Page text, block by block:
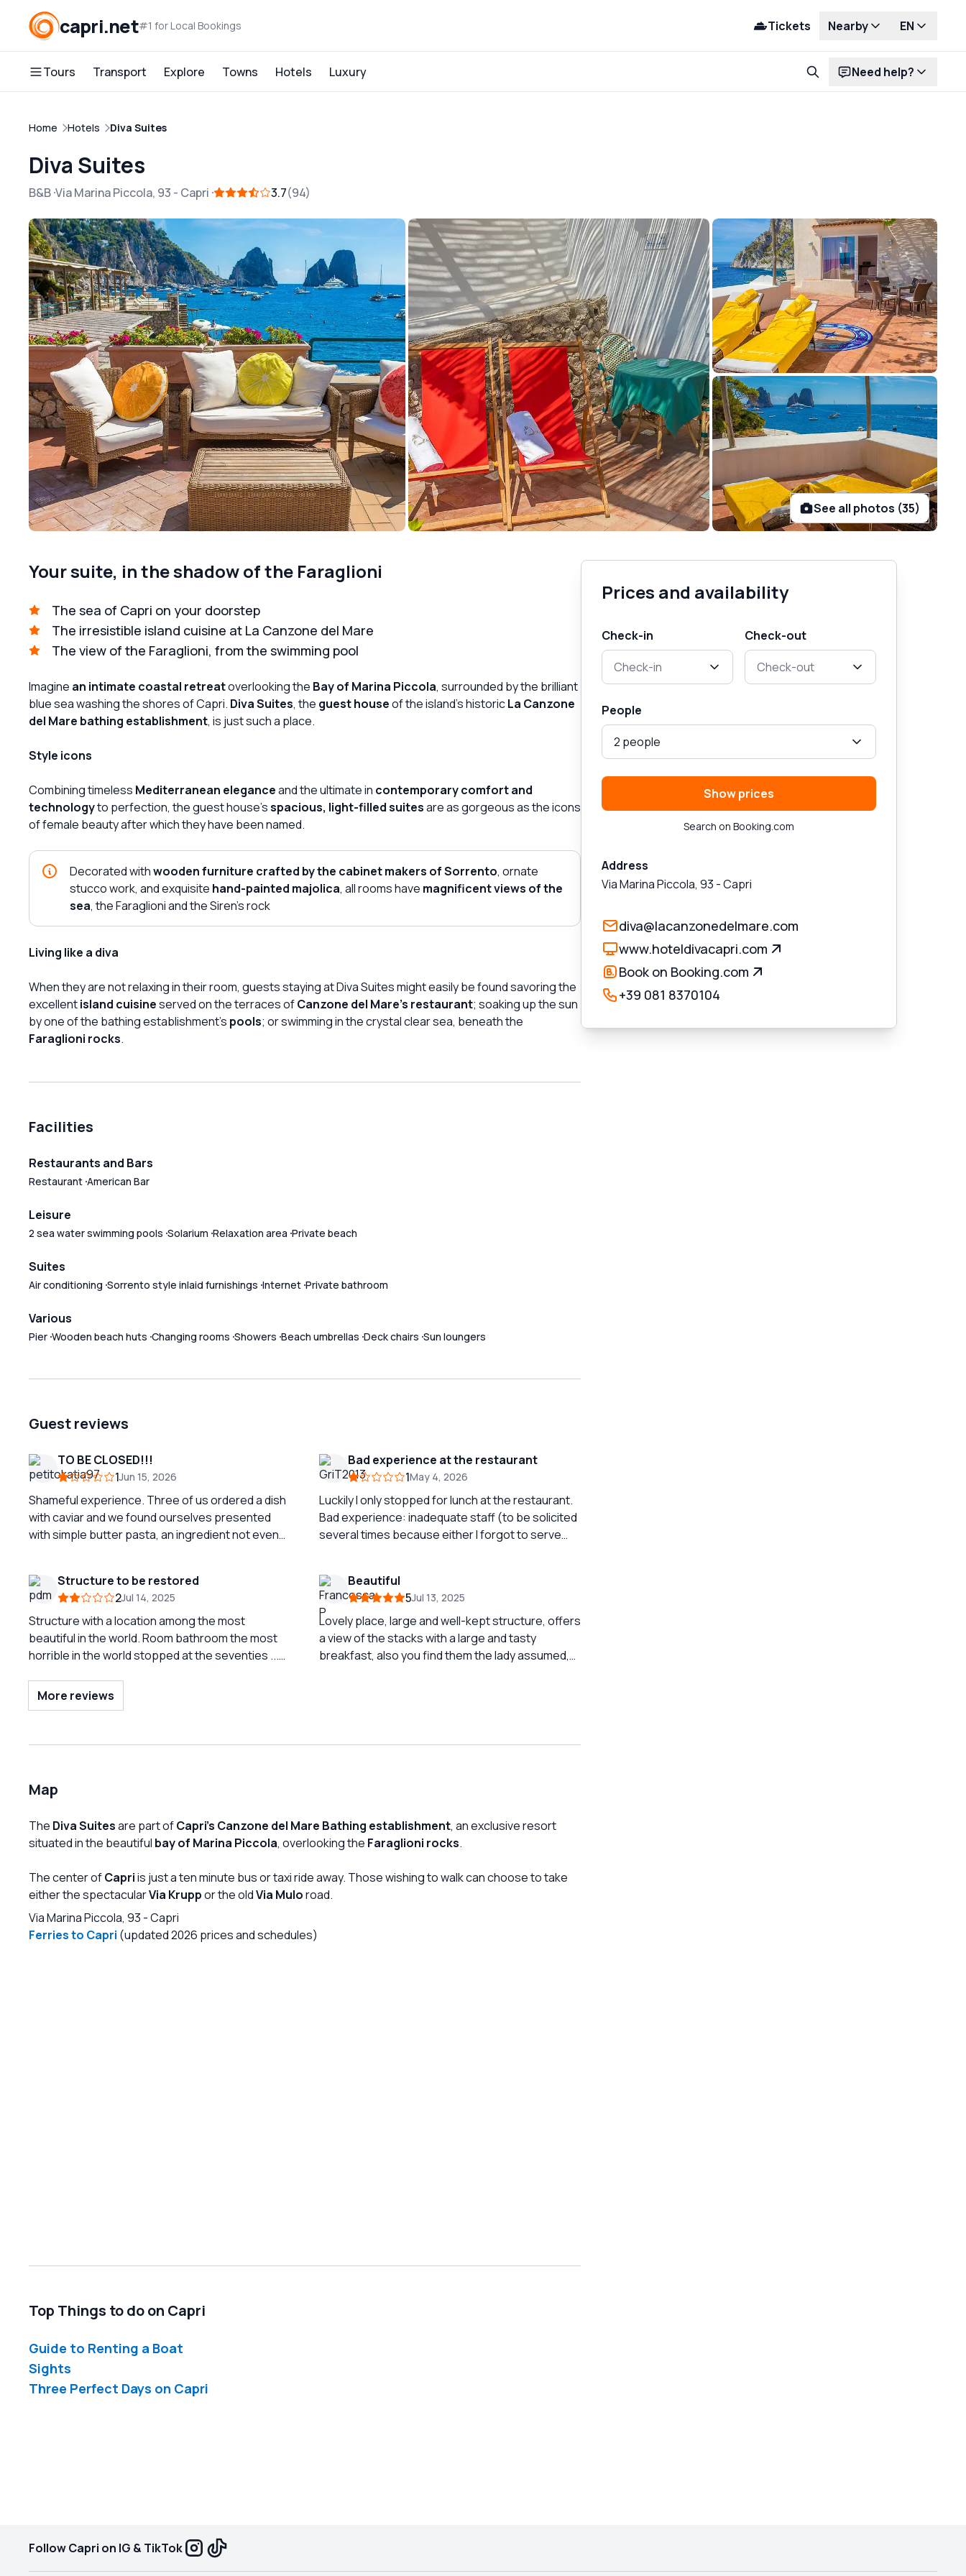
capri.net#1 for Local Bookings Tickets Nearby EN
Tours Transport Explore Towns Hotels Luxury Need help?
Home Hotels Diva Suites
Diva Suites
B&B Via Marina Piccola, 93 - Capri 3.7 94
See all photos (35)
Your suite, in the shadow of the Faraglioni
The sea of Capri on your doorstep
The irresistible island cuisine at La Canzone del Mare
The view of the Faraglioni, from the swimming pool
Imagine an intimate coastal retreatoverlooking the Bay of Marina Piccola, surrounded by the brilliant
blue sea washing the shores of Capri. Diva Suites, the guest houseof the island's historicLa Canzone
del Mare bathing establishment, is just such a place.
Style icons
Combining timeless Mediterranean eleganceand the ultimate in contemporary comfort and
technologyto perfection, the guest house'sspacious, light-filled suitesare as gorgeous as the icons
of female beauty after which they have been named.
Decorated withwooden furniture crafted by the cabinet makers of Sorrento, ornate
stucco work, and exquisite hand-painted majolica, all rooms have magnificent views of the
sea, the Faraglioni and the Siren's rock
Living like a diva
When they are not relaxing in their room, guests staying at Diva Suites might easily be found savoring the
excellentisland cuisineserved on the terraces ofCanzone del Mare's restaurant; soaking up the sun
by one of the bathing establishment's pools; or swimming in the crystal clear sea, beneath the
Faraglioni rocks.
Facilities
Restaurants and Bars
Restaurant American Bar
Leisure
2 sea water swimming pools Solarium Relaxation area Private beach
Suites
Air conditioning Sorrento style inlaid furnishings Internet Private bathroom
Various
Pier Wooden beach huts Changing rooms Showers Beach umbrellas Deck chairs Sun loungers
Guest reviews
TO BE CLOSED!!!
1Jun 15, 2026
Shameful experience. Three of us ordered a dish
with caviar and we found ourselves presented
with simple butter pasta, an ingredient not even
complained and at the cash register they did not
even have the decency to acknowledge the
mistake or offer a symbolic discount. Terrible
food, worse service. Absolutely not
recommended.
Bad experience at the restaurant
1May 4, 2026
Luckily I only stopped for lunch at the restaurant.
Bad experience: inadequate staff (to be solicited
several times because either I forgot to serve
have ever eaten), long waiting times (guests
arrived after us finished before us with the same
number of courses). Although they have
repeatedly apologized (the maitre and the
waitress, but not the owner) for the service and
Structure to be restored
2Jul 14, 2025
Structure with a location among the most
beautiful in the world. Room bathroom the most
horrible in the world stopped at the seventies ...
courteous staff .Price absolutely not justifiable.
Avoid until there is renovation. I see that for some
didn't think so much .. it would be better not to sell
Beautiful
5Jul 13, 2025
Lovely place, large and well-kept structure, offers
a view of the stacks with a large and tasty
breakfast, also you find them the lady assumed,
More reviews
Map
The Diva Suitesare part ofCapri's Canzone del Mare Bathing establishment, an exclusive resort
situated in the beautiful bay of Marina Piccola, overlooking the Faraglioni rocks.
The center ofCapriis just a ten minute bus or taxi ride away. Those wishing to walk can choose to take
either the spectacularVia Kruppor the oldVia Muloroad.
Via Marina Piccola, 93 -Capri
Ferries to Capri (updated 2026 prices and schedules)
Top Things to do on Capri
Guide to Renting a Boat
Sights
Three Perfect Days on Capri
Prices and availability
Check-in
Check-in
Check-out
Check-out
People
2 people
Show prices
Search on Booking.com
Address
Via Marina Piccola, 93 -Capri
diva@lacanzonedelmare.com
www.hoteldivacapri.com
Book on Booking.com
+39 081 8370104
Follow Capri on IG & TikTok